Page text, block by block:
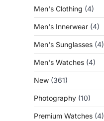
Men's Clothing (4)
Men's Innerwear (4)
Men's Sunglasses (4)
Men's Watches (4)
New (361)
Photography (10)
Premium Watches (4)